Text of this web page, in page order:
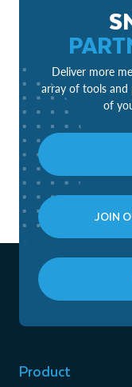
Deliver more
array of tools and
of
JOIN
Product